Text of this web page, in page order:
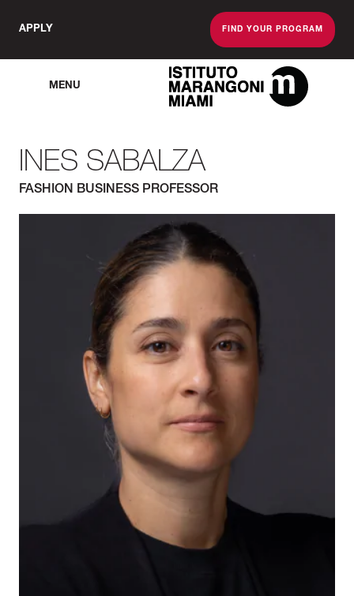
APPLY FIND YOUR PROGRAM
MENU
The Miami School
INES SABALZA
FASHION BUSINESS PROFESSOR